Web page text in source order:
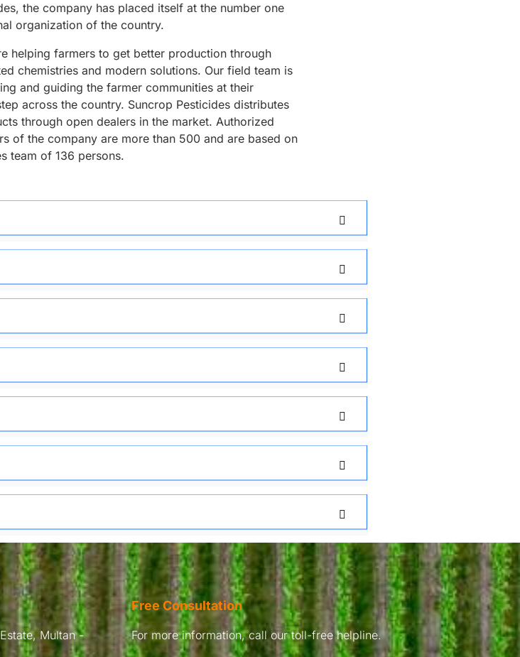
the company has placed itself at the number one
organization of the country.
helping farmers to get better production through
chemistries and modern solutions. Our field team is
and guiding the farmer communities at their
across the country. Suncrop Pesticides distributes
through open dealers in the market. Authorized
of the company are more than 500 and are based on
team of 136 persons.
Multan -
Free Consultation
For more information, call our toll-free helpline.